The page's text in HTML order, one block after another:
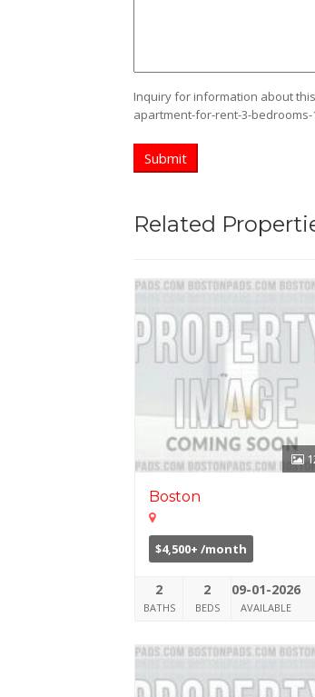
Inquiry for information about
apartment-for-rent-3-bedrooms-
Related
Boston
$4,500+ /month
2
BATHS
2
BEDS
09-01-2026
AVAILABLE